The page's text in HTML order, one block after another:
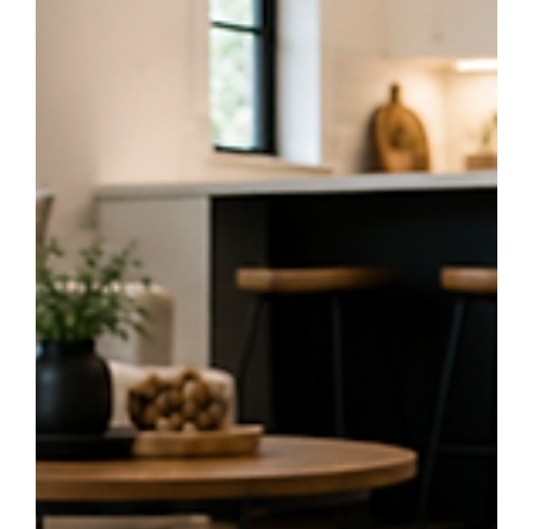
the perfect flooring for your home. Discover which option best suits your
lifestyle and why professional installation makes all the difference.